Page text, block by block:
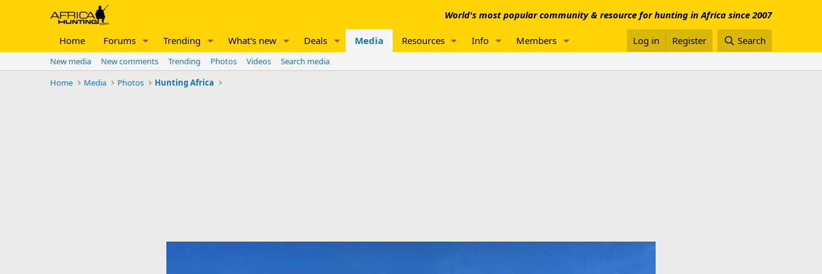
World's most popular community & resource for hunting in Africa since 2007
Home Forums Trending What's new Deals Media Resources Info Members Log in Register Search
New media New comments Trending Photos Videos
Search media
Home
Media Photos Hunting Africa